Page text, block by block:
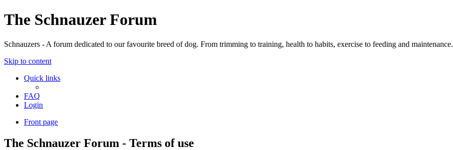
The Schnauzer Forum
Schnauzers - A forum dedicated to our favourite breed of dog. From trimming to training, health to habits, exercise to feeding and maintenance.
Skip to content
Quick links
FAQ
Login
Front page
The Schnauzer Forum - Terms of use